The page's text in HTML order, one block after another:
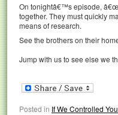
On tonightâ€™s episode,
together. They must quickly
means of research.
See the brothers on their
Jump with us to see else we
Posted in If We Controlled